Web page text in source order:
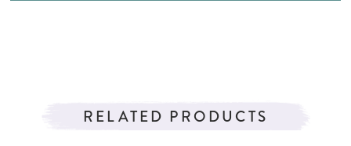
RELATED PRODUCTS